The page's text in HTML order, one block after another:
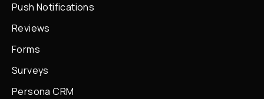
Push Notifications
Reviews
Forms
Surveys
Persona CRM